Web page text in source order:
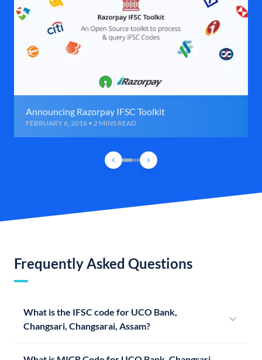
Announcing Razorpay IFSC Toolkit
FEBRUARY 6, 2016 • 2 MINS READ
Frequently Asked Questions
What is the IFSC code for UCO Bank,
Changsari, Changsarai, Assam?